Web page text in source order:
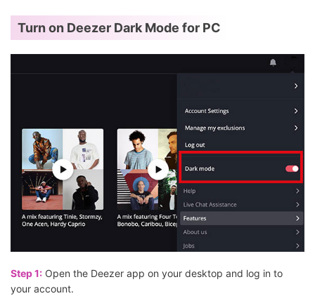
Turn on Deezer Dark Mode for PC
Step 1: Open the Deezer app on your desktop and log in to
your account.